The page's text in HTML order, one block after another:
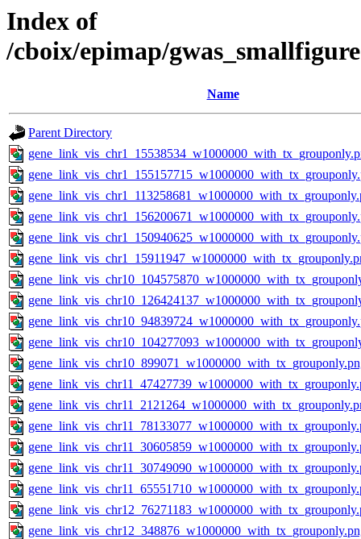
Index of
/cboix/epimap/
Name
Parent Directory